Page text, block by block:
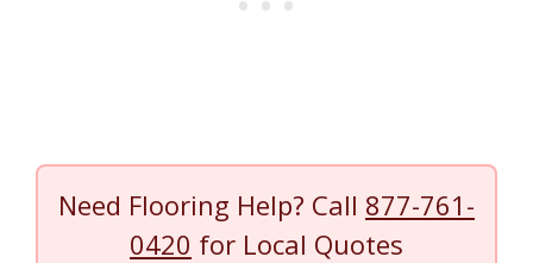
Need Flooring Help? Call 877-761-
0420 for Local Quotes